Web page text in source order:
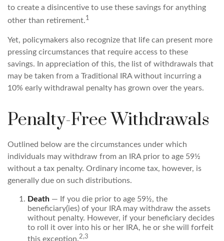
to create a disincentive to use these savings for anything
other than retirement.1
Yet, policymakers also recognize that life can present more
pressing circumstances that require access to these
savings. In appreciation of this, the list of withdrawals that
may be taken from a Traditional IRA without incurring a
10% early withdrawal penalty has grown over the years.
Penalty-Free Withdrawals
Outlined below are the circumstances under which
individuals may withdraw from an IRA prior to age 59½
without a tax penalty. Ordinary income tax, however, is
generally due on such distributions.
Death — If you die prior to age 59½, the
beneficiary(ies) of your IRA may withdraw the assets
without penalty. However, if your beneficiary decides
to roll it over into his or her IRA, he or she will forfeit
this exception.2,3